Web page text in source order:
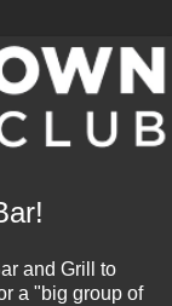
and Grill to
a "big group of